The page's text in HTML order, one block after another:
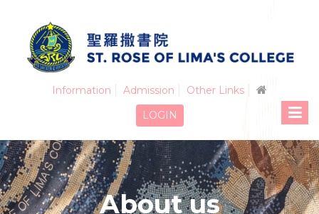
Information Admission
Other Links
LOGIN
About us